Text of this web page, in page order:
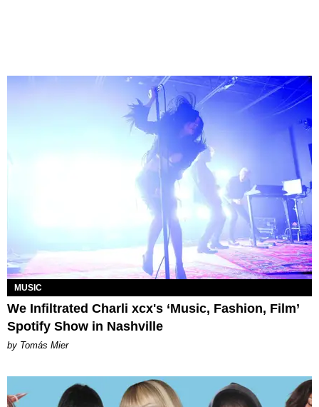
MUSIC
We Infiltrated Charli xcx's ‘Music, Fashion, Film’
Spotify Show in Nashville
by Tomás Mier